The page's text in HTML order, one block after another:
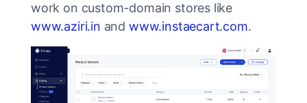
work on custom-domain stores like
www.aziri.in and www.instaecart.com.